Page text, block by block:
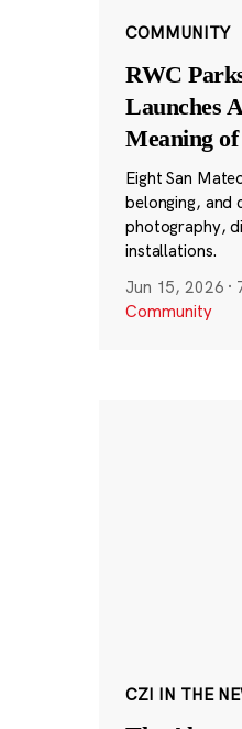
COMMUNITY
RWC
Launches
Meaning
Eight San
belonging, and
photography,
installations.
Jun 15, 2026 ·
Community
CZI IN THE